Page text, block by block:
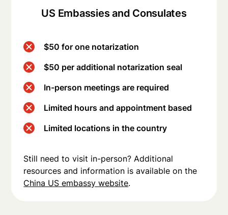
US Embassies and Consulates
$50 for one notarization
$50 per additional notarization seal
In-person meetings are required
Limited hours and appointment based
Limited locations in the country
Still need to visit in-person? Additional
resources and information is available on the
China US embassy website.